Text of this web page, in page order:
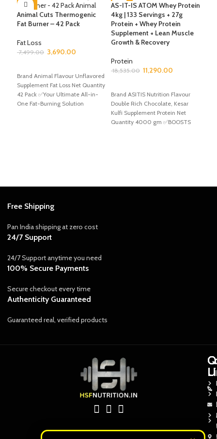
-51%
Animal Cuts Thermogenic
Fat Burner – 42 Pack
Fat Loss
7,499.00 3,690.00
Brand Animal Flavour Unflavored
Supplement Fat Loss Net Quantity
42 Pack ✅Your Ultimate All-in-
One Fat-Burning Solution
-39%
AS-IT-IS ATOM Whey Protein
4kg | 133 Servings + 27g
Protein + Whey Protein
Supplement + Lean Muscle
Growth & Recovery
Protein
18,535.00 11,290.00
Brand ASITIS Nutrition Flavour
Double Rich Chocolate, Kesar
Kulfi Supplement Protein Net
Quantity 4000 gm ✅BOOSTS
Free Shipping
Pan India shipping at zero cost
24/7 Support
24/7 Support anytime you need
100% Secure Payments
Secure checkout every time
Authenticity Guaranteed
Guaranteed real, verified products